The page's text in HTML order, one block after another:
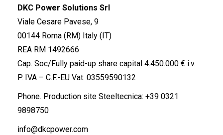
DKC Power Solutions Srl
Viale Cesare Pavese, 9
00144 Roma (RM) Italy (IT)
REA RM 1492666
Cap. Soc/Fully paid-up share capital 4.450.000 € i.v.
P. IVA – C.F.-EU Vat: 03559590132
Phone. Production site Steeltecnica: +39 0321
9898750
info@dkcpower.com